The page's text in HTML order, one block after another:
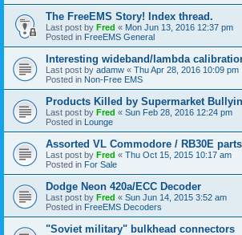
The FreeEMS Story! Index thread.
Last post by Fred « Mon Jun 13, 2016 12:37 pm
Posted in FreeEMS General
Interesting wideband/lambda
Last post by adamw « Thu Apr 28, 2016 10:09 pm
Posted in Non-Free EMS
Products Killed by Supermarket
Last post by Fred « Sun Feb 28, 2016 12:24 pm
Posted in Lounge
Assorted VL Commodore / RB30E
Last post by Fred « Thu Oct 15, 2015 10:17 am
Posted in For Sale
Dodge Neon 420a/ECC Decoder
Last post by Fred « Sun Jun 14, 2015 3:52 am
Posted in FreeEMS Decoders
"Soviet military" bulkhead connectors